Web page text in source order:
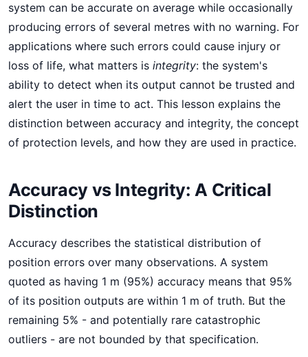
system can be accurate on average while occasionally
producing errors of several metres with no warning. For
applications where such errors could cause injury or
loss of life, what matters is integrity: the system's
ability to detect when its output cannot be trusted and
alert the user in time to act. This lesson explains the
distinction between accuracy and integrity, the concept
of protection levels, and how they are used in practice.
Accuracy vs Integrity: A Critical
Distinction
Accuracy describes the statistical distribution of
position errors over many observations. A system
quoted as having 1 m (95%) accuracy means that 95%
of its position outputs are within 1 m of truth. But the
remaining 5% - and potentially rare catastrophic
outliers - are not bounded by that specification.